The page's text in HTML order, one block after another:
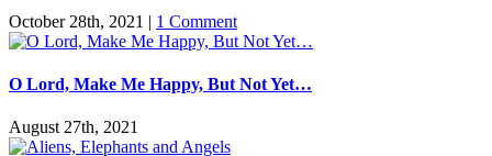
October 28th, 2021 | 1 Comment
O Lord, Make Me Happy, But Not Yet…
August 27th, 2021